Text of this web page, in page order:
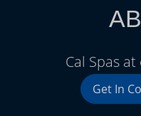
Cal Spas
Get In